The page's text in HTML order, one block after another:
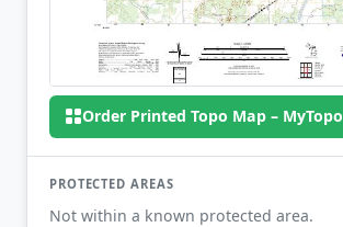
Order Printed Topo Map – MyTopo
PROTECTED AREAS
Not within a known protected area.